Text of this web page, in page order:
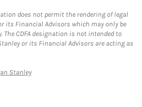
does not permit the rendering of legal
its Financial Advisors which may only be
The CDFA designation is not intended to
or its Financial Advisors are acting as
StanleyLink Opens in New Tab